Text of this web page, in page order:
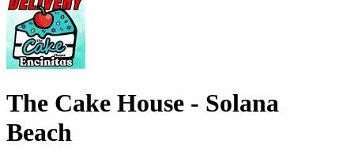
The Cake House - Solana
Beach